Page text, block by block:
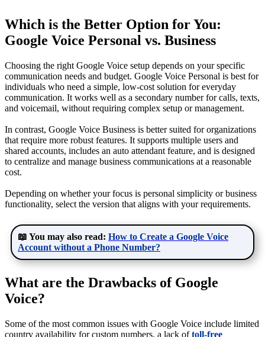
Which is the Better Option for You:
Google Voice Personal vs. Business
Choosing the right Google Voice setup depends on your specific
communication needs and budget. Google Voice Personal is best for
individuals who need a simple, low-cost solution for everyday
communication. It works well as a secondary number for calls, texts,
and voicemail, without requiring complex setup or management.
In contrast, Google Voice Business is better suited for organizations
that require more robust features. It supports multiple users and
shared accounts, includes an auto attendant feature, and is designed
to centralize and manage business communications at a reasonable
cost.
Depending on whether your focus is personal simplicity or business
functionality, select the version that aligns with your requirements.
📖 You may also read: How to Create a Google Voice
Account without a Phone Number?
What are the Drawbacks of Google
Voice?
Some of the most common issues with Google Voice include limited
country availability for custom numbers, a lack oftoll-free